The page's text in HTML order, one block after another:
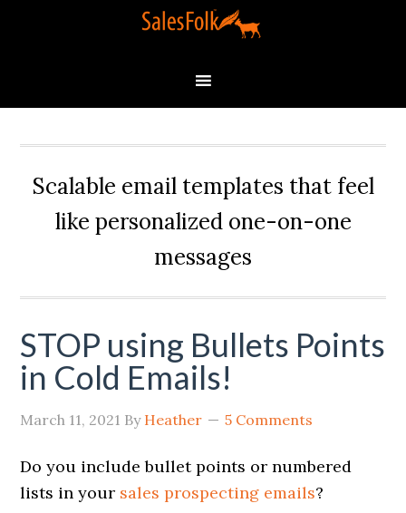
Scalable email templates that feel
like personalized one-on-one
messages
STOP using Bullets Points
in Cold Emails!
March 11, 2021 By Heather 5 Comments
Do you include bullet points or numbered
lists in your sales prospecting emails?